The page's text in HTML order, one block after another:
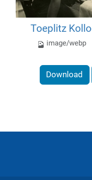
Toeplitz
image/webp
Download